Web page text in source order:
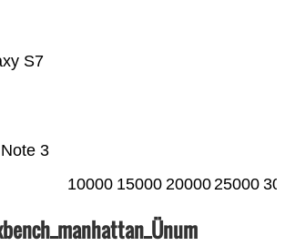
3
S7
10000 15000 2000025000